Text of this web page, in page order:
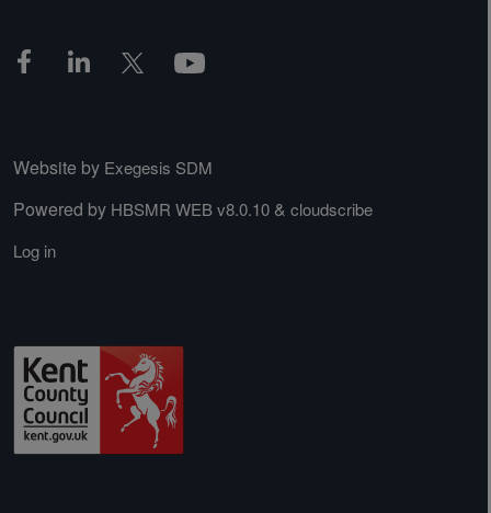
Website by Exegesis SDM
Powered by HBSMR WEB v8.0.10 & cloudscribe
Log in